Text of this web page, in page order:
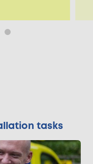
tasks